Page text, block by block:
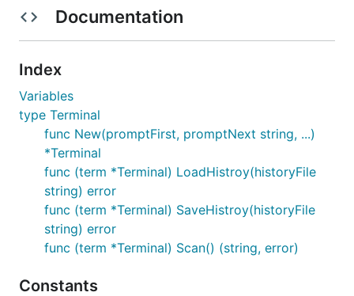
Documentation
Index
Variables
type Terminal
func New(promptFirst, promptNext string, ...)
*Terminal
func (term *Terminal) LoadHistroy(historyFile
string) error
func (term *Terminal) SaveHistroy(historyFile
string) error
func (term *Terminal) Scan() (string, error)
Constants